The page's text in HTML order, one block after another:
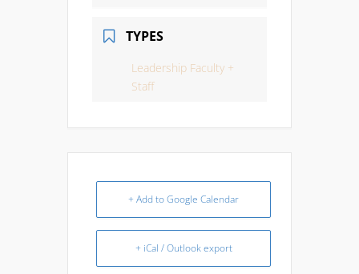
TYPES
Leadership Faculty +
Staff
+ Add to Google Calendar
+ iCal / Outlook export